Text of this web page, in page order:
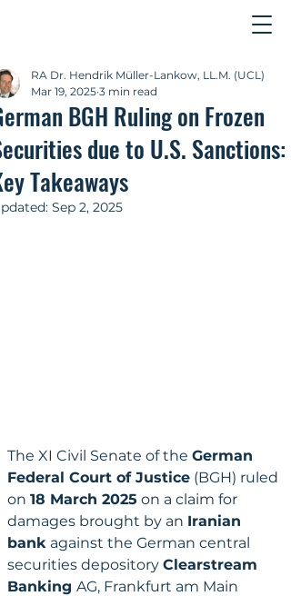
BGH Ruling on Frozen
due to U.S. Sanctions:
Takeaways
RA Dr. Hendrik Müller-Lankow, LL.M. (UCL)
Mar 19, 2025 3 min read
Sep 2, 2025
The XI Civil Senate of the German
Federal Court of Justice (BGH) ruled
on 18 March 2025 on a claim for
damages brought by an Iranian
bank against the German central
securities depository Clearstream
Banking AG, Frankfurt am Main